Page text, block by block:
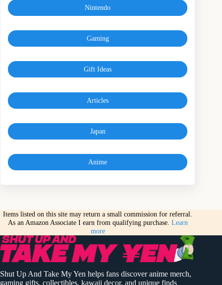
Nintendo
Gaming
Gift Ideas
Articles
Japan
Anime
Items listed on this site may return a small commission for referral.
As an Amazon Associate I earn from qualifying purchase. Learn
more
Shut Up And Take My Yen helps fans discover anime merch,
gaming gifts, collectibles, kawaii decor, and unique finds